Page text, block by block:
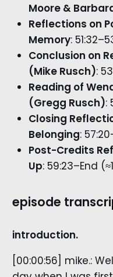
Moore &
Reflections on
Memory:
Conclusion on
(Mike Rusch):
Reading of
(Gregg Rusch):
Closing
Belonging:
Post-Credits
Up: 59:23–End
episode
introduction.
[00:00:56] mike.: